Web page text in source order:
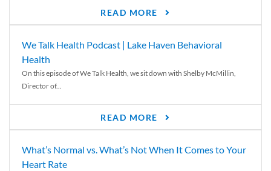
READ MORE
We Talk Health Podcast | Lake Haven Behavioral
Health
On this episode of We Talk Health, we sit down with Shelby McMillin,
Director of...
READ MORE
What’s Normal vs. What’s Not When It Comes to Your
Heart Rate